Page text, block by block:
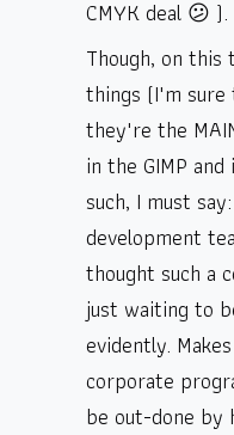
CMYK deal 😕 ).
Though, on
things (I'm
they're the
in the GIMP
such, I must
development
thought such a
just waiting to
evidently.
corporate
be out-done by